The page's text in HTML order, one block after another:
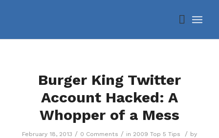
Burger King Twitter
Account Hacked: A
Whopper of a Mess
February 18, 2013 / 0 Comments / in 2009 Top 5 Tips / by